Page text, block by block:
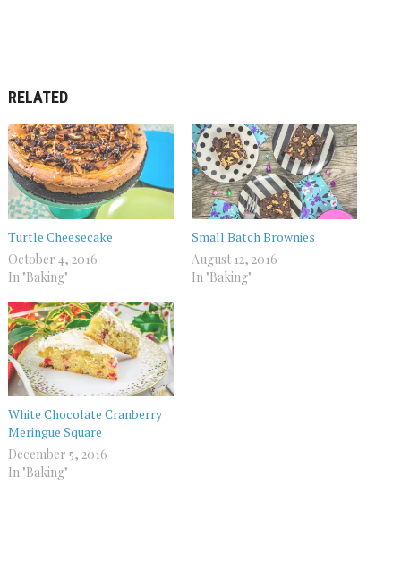
RELATED
Turtle Cheesecake
October 4, 2016
In "Baking"
Small Batch Brownies
August 12, 2016
In "Baking"
White Chocolate Cranberry
Meringue Square
December 5, 2016
In "Baking"